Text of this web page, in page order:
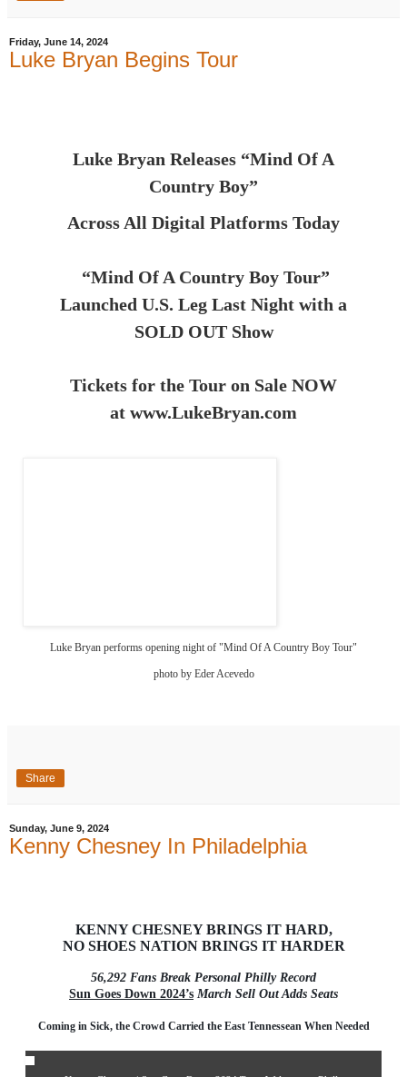
Friday, June 14, 2024
Luke Bryan Begins Tour
Luke Bryan Releases “Mind Of A
Country Boy”
Across All Digital Platforms Today
“Mind Of A Country Boy Tour”
Launched U.S. Leg Last Night with a
SOLD OUT Show
Tickets for the Tour on Sale NOW
at www.LukeBryan.com
Luke Bryan performs opening night of "Mind Of A Country Boy Tour"
photo by Eder Acevedo
Share
Sunday, June 9, 2024
Kenny Chesney In Philadelphia
KENNY CHESNEY BRINGS IT HARD,
NO SHOES NATION BRINGS IT HARDER
56,292 Fans Break Personal Philly Record
Sun Goes Down 2024’s March Sell Out Adds Seats
Coming in Sick, the Crowd Carried the East Tennessean When Needed